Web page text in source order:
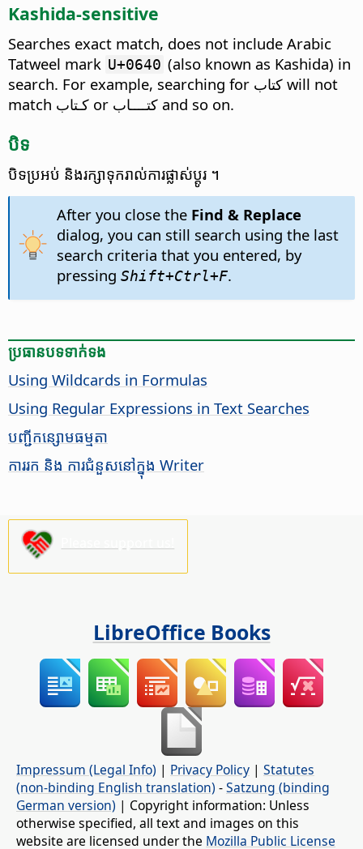
Kashida-sensitive
Searches exact match, does not include Arabic
Tatweel mark U+0640 (also known as Kashida) in
search. For example, searching for كتاب will not
match كـتاب or كتــــاب and so on.
បិទ
បិទ​ប្រអប់ និង​រក្សា​ទុក​រាល់​ការ​ផ្លាស់ប្តូរ ។
After you close the Find & Replace
dialog, you can still search using the last
search criteria that you entered, by
pressing Shift+Ctrl+F.
ប្រធានបទ​ទាក់ទង
Using Wildcards in Formulas
Using Regular Expressions in Text Searches
​បញ្ជី​កន្សោម​ធម្មតា​
ការរក និង ការជំនួស​នៅក្នុង Writer
LibreOffice Books
Impressum (Legal Info) | Privacy Policy | Statutes
(non-binding English translation) -Satzung (binding
German version) | Copyright information: Unless
otherwise specified, all text and images on this
website are licensed under the Mozilla Public License